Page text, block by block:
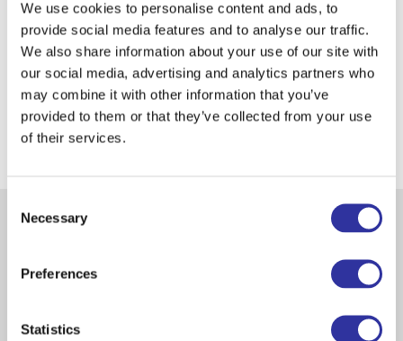
We use cookies to personalise content and ads, to
provide social media features and to analyse our traffic.
We also share information about your use of our site with
our social media, advertising and analytics partners who
may combine it with other information that you’ve
provided to them or that they’ve collected from your use
of their services.
Selection
Necessary
Preferences
Statistics
Apply Now
Pricing for Campus Overnight
Accommodations